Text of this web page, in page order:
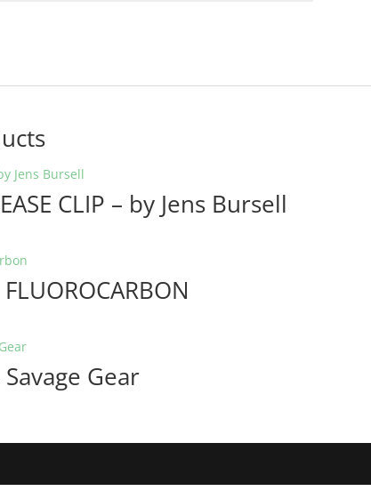
CLIP – by Jens Bursell
FLUOROCARBON
Gear